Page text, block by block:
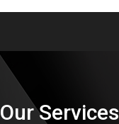
Our Services